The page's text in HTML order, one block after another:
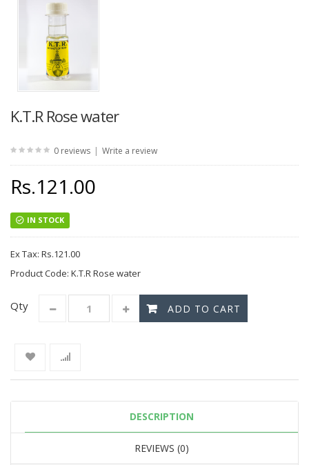
K.T.R Rose water
0 reviews | Write a review
Rs.121.00
IN STOCK
Ex Tax: Rs.121.00
Product Code: K.T.R Rose water
Qty ADD TO CART
DESCRIPTION
REVIEWS (0)